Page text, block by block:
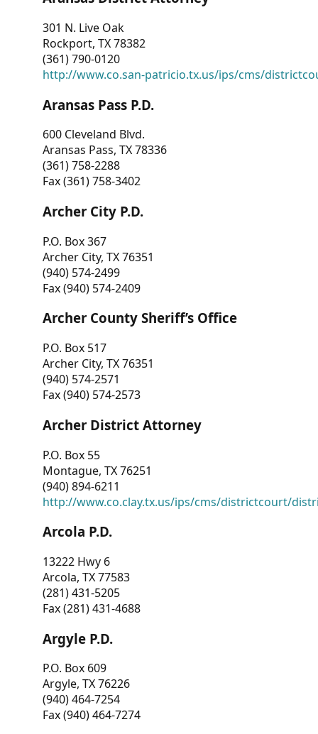
301 N. Live Oak
Rockport, TX 78382
(361) 790-0120
http://www.co.san-patricio.tx.us/ips/cms/
Aransas Pass P.D.
600 Cleveland Blvd.
Aransas Pass, TX 78336
(361) 758-2288
Fax (361) 758-3402
Archer City P.D.
P.O. Box 367
Archer City, TX 76351
(940) 574-2499
Fax (940) 574-2409
Archer County Sheriff’s Office
P.O. Box 517
Archer City, TX 76351
(940) 574-2571
Fax (940) 574-2573
Archer District Attorney
P.O. Box 55
Montague, TX 76251
(940) 894-6211
http://www.co.clay.tx.us/ips/cms/districtcourt/
Arcola P.D.
13222 Hwy 6
Arcola, TX 77583
(281) 431-5205
Fax (281) 431-4688
Argyle P.D.
P.O. Box 609
Argyle, TX 76226
(940) 464-7254
Fax (940) 464-7274